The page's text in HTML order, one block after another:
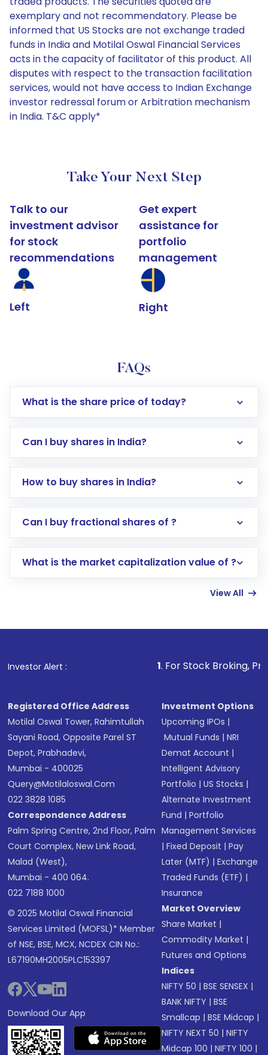
exemplary and not recommendatory. Please be
informed that US Stocks are not exchange traded
funds in India and Motilal Oswal Financial Services
acts in the capacity of facilitator of this product. All
disputes with respect to the transaction facilitation
services, would not have access to Indian Exchange
investor redressal forum or Arbitration mechanism
in India. T&C apply*
Take Your Next Step
Talk to our
investment advisor
for stock
recommendations
Left
Get expert
assistance for
portfolio
management
Right
FAQs
What is the share price of today?
Can I buy shares in India?
How to buy shares in India?
Direct Investment:Opening an international
account gets activated in a few minutes to a
in shares of .
Can I buy fractional shares of ?
What is the market capitalization value of ?
View All
Investor Alert : . For Stock Broking, Prevent
Registered Office Address
Motilal Oswal Tower, Rahimtullah
Sayani Road, Opposite Parel ST
Depot, Prabhadevi,
Mumbai - 400025
Query@motilaloswal.com
022 3828 1085
Correspondence Address
Palm Spring Centre, 2nd Floor, Palm
Court Complex, New Link Road,
Malad (West),
Mumbai - 400 064.
022 7188 1000
© 2025 Motilal Oswal Financial
Services Limited (MOFSL)* Member
of NSE, BSE, MCX, NCDEX CIN No.:
L67190MH2005PLC153397
Download Our App
Investment Options
Upcoming IPOs |
Mutual Funds |NRI
Demat Account |
Intelligent Advisory
Portfolio |US Stocks |
Alternate Investment
Fund |Portfolio
Management Services
|Fixed Deposit |Pay
Later (MTF) |Exchange
Traded Funds (ETF) |
Insurance
Market Overview
Share Market |
Commodity Market |
Futures and Options
Indices
NIFTY 50 |BSE SENSEX |
BANK NIFTY |BSE
Smallcap |BSE Midcap |
NIFTY NEXT 50 |NIFTY
Midcap 100 |NIFTY 100 |